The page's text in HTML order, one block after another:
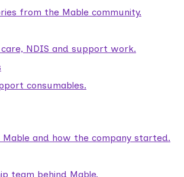
from the Mable community.
NDIS and support work.
consumables.
and how the company started.
team behind Mable.